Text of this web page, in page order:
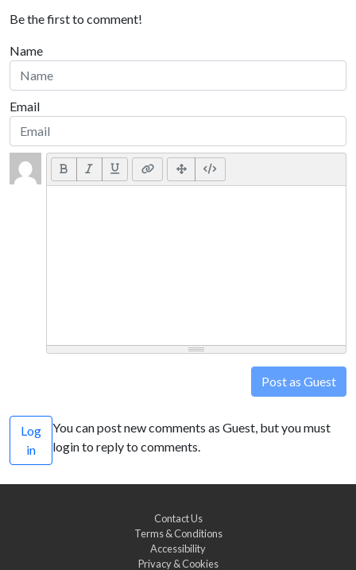
Be the first to comment!
Name
Email
Post as Guest
Log
in
You can post new comments as Guest, but you must
login to reply to comments.
Contact Us
Terms & Conditions
Accessibility
Privacy & Cookies